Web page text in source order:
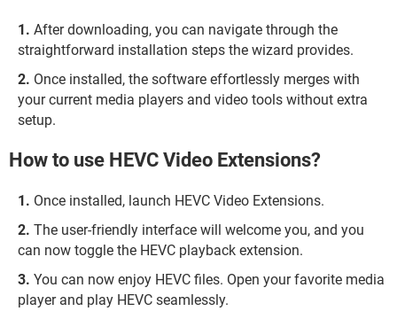
After downloading, you can navigate through the
straightforward installation steps the wizard provides.
Once installed, the software effortlessly merges with
your current media players and video tools without extra
setup.
How to use HEVC Video Extensions?
Once installed, launch HEVC Video Extensions.
The user-friendly interface will welcome you, and you
can now toggle the HEVC playback extension.
You can now enjoy HEVC files. Open your favorite media
player and play HEVC seamlessly.